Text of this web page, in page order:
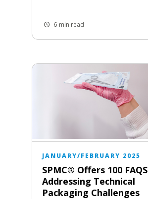
6-min read
JANUARY/FEBRUARY 2025
SPMC® Offers 100 FAQS
Addressing Technical
Packaging Challenges